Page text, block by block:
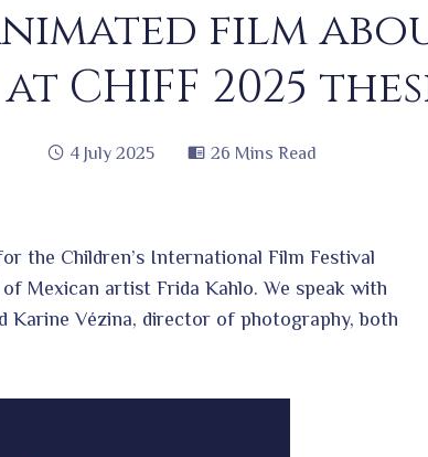
film
CHIFF 2025
4 July 2025 26 Mins Read
the Children’s International Film Festival
Mexican artist Frida Kahlo. We speak with
Karine Vézina, director of photography, both